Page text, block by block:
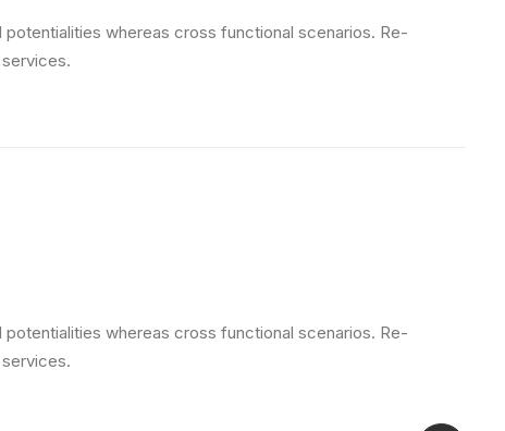
whereas cross functional scenarios. Re-
whereas cross functional scenarios. Re-